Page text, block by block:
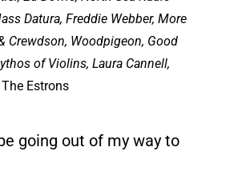
Datura, Freddie Webber, More
Crewdson, Woodpigeon, Good
of Violins, Laura Cannell,
The Estrons
going out of my way to